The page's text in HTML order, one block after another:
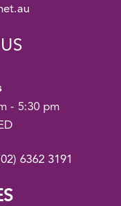
- 5:30 pm
6362 3191